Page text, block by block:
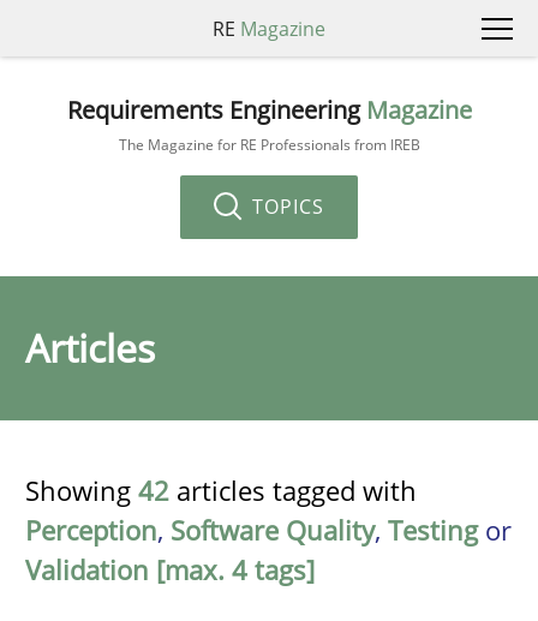
RE Magazine
Requirements Engineering Magazine
The Magazine for RE Professionals from IREB
TOPICS
Articles
Showing 42 articles tagged with
Perception, Software Quality, Testingor
Validation [max. 4 tags]